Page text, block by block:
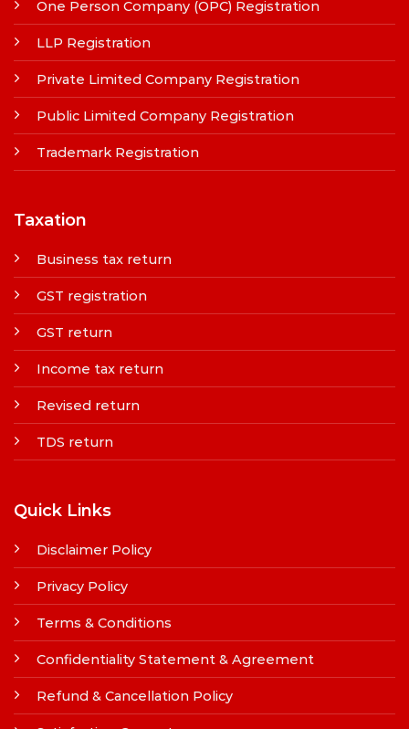
One Person Company (OPC) Registration
LLP Registration
Private Limited Company Registration
Public Limited Company Registration
Trademark Registration
Taxation
Business tax return
GST registration
GST return
Income tax return
Revised return
TDS return
Quick Links
Disclaimer Policy
Privacy Policy
Terms & Conditions
Confidentiality Statement & Agreement
Refund & Cancellation Policy